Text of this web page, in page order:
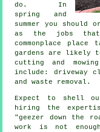
do. In
spring and
summer
you should
as the jobs that
commonplace place
gardens
are likely to
cutting and
include: driveway
andwaste removal .
Expect to shell
hiring the
"geezer down the
work is not